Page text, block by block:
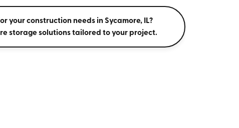
your construction needs in Sycamore, IL?
storage solutions tailored to your project.